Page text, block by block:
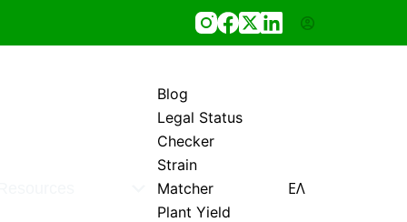
Blog
Legal Status
Checker
Strain
Matcher
Plant Yield
ΕΛ